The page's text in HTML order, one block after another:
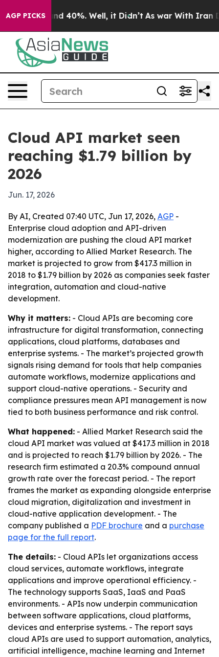
AGP PICKS
Around 40%. Well, it Didn’t As war With Iran
Cloud API market seen
reaching $1.79 billion by
2026
Jun. 17, 2026
By AI, Created 07:40 UTC, Jun 17, 2026, AGP -
Enterprise cloud adoption and API-driven
modernization are pushing the cloud API market
higher, according to Allied Market Research. The
market is projected to grow from $417.3 million in
2018 to $1.79 billion by 2026 as companies seek faster
integration, automation and cloud-native
development.
Why it matters: - Cloud APIs are becoming core
infrastructure for digital transformation, connecting
applications, cloud platforms, databases and
enterprise systems. - The market’s projected growth
signals rising demand for tools that help companies
automate workflows, modernize applications and
support cloud-native operations. - Security and
compliance pressures mean API management is now
tied to both business performance and risk control.
What happened: - Allied Market Research said the
cloud API market was valued at $417.3 million in 2018
and is projected to reach $1.79 billion by 2026. - The
research firm estimated a 20.3% compound annual
growth rate over the forecast period. - The report
frames the market as expanding alongside enterprise
cloud migration, digitalization and investment in
cloud-native application development. - The
company published a PDF brochure and a purchase
page for the full report.
The details: - Cloud APIs let organizations access
cloud services, automate workflows, integrate
applications and improve operational efficiency. -
The technology supports SaaS, IaaS and PaaS
environments. - APIs now underpin communication
between software applications, cloud platforms,
devices and enterprise systems. - The report says
cloud APIs are used to support automation, analytics,
artificial intelligence, machine learning and Internet